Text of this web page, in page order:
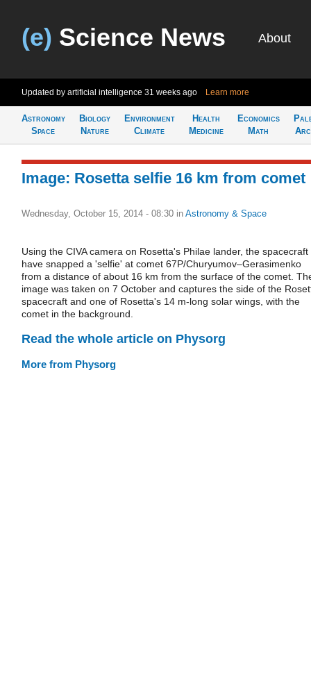
(e) Science News About
Updated by artificial intelligence 31 weeks ago Learn more
Astronomy
Space
Biology
Nature
Environment
Climate
Health
Medicine
Economics
Math
Image: Rosetta selfie 16 km from comet
Wednesday, October 15, 2014 - 08:30 in Astronomy & Space
Using the CIVA camera on Rosetta's Philae lander, the spacecraft
have snapped a 'selfie' at comet 67P/Churyumov–Gerasimenko
from a distance of about 16 km from the surface of the comet.
image was taken on 7 October and captures the side of the
spacecraft and one of Rosetta's 14 m-long solar wings, with the
comet in the background.
Read the whole article on Physorg
More from Physorg